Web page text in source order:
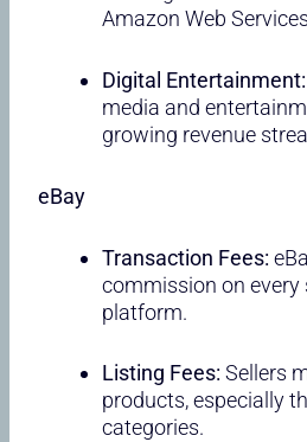
Amazon Web
Digital Entertainment:
media and
growing revenue
eBay
Transaction Fees:
commission on every
platform.
Listing Fees: Sellers
products, especially
categories.